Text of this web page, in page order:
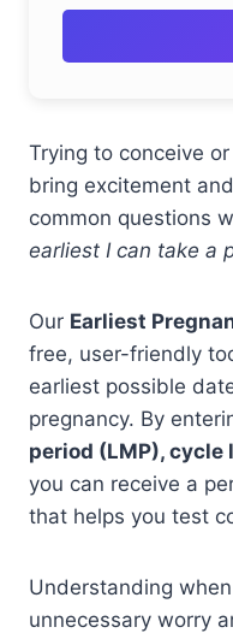
Trying to conceive
bring excitement
common questions
earliest I can take a
Our Earliest
free, user-friendly
earliest possible
pregnancy. By
period (LMP),
you can receive a
that helps you test
Understanding
unnecessary worry